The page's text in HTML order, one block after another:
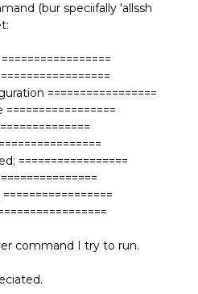
(bur speciifally 'allssh
=================
=================
command I try to run.